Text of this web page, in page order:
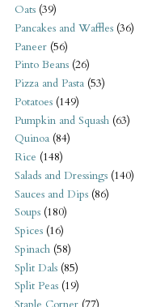
Oats (39)
Pancakes and Waffles (36)
Paneer (56)
Pinto Beans (26)
Pizza and Pasta (53)
Potatoes (149)
Pumpkin and Squash (63)
Quinoa (84)
Rice (148)
Salads and Dressings (140)
Sauces and Dips (86)
Soups (180)
Spices (16)
Spinach (58)
Split Dals (85)
Split Peas (19)